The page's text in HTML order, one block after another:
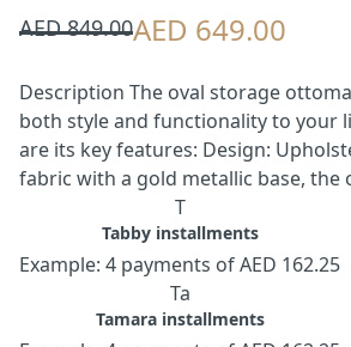
AED 849.00AED 649.00
Description The oval storage
both style and functionality to your
are its key features: Design:
fabric with a gold metallic base, the
T
Tabby installments
Example: 4 payments of AED 162.25
Ta
Tamara installments